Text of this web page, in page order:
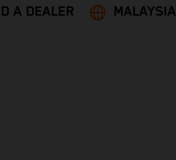
A DEALER MALAYSIA